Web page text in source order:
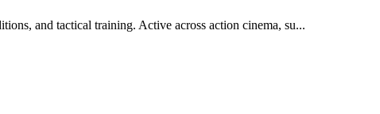
and tactical training. Active across action cinema, su...